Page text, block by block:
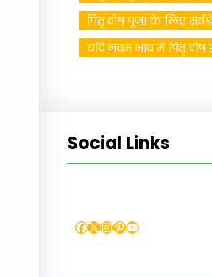
पितृ दोष पूजा के लिए
यदि नवम भाव में पितृ दोष
Social Links
Facebook X InstagramPinterest YouTube